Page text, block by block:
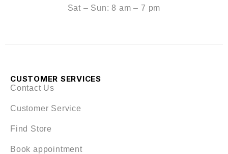
Sat – Sun: 8 am – 7 pm
CUSTOMER SERVICES
Contact Us
Customer Service
Find Store
Book appointment